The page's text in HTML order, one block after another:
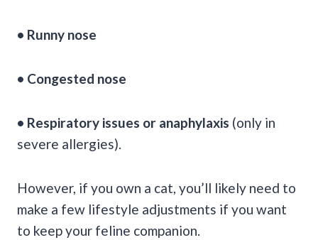
• Runny nose
• Congested nose
• Respiratory issues or anaphylaxis (only in
severe allergies).
However, if you own a cat, you’ll likely need to
make a few lifestyle adjustments if you want
to keep your feline companion.